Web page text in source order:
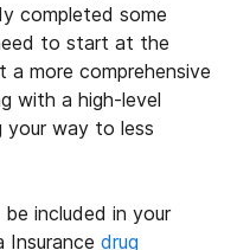
completed some
to start at the
a more comprehensive
with a high-level
your way to less
included in your
Insurance drug